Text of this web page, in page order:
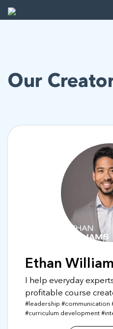
Our
Ethan
I help everyday
profitable course
#leadership #communication
#curriculum development